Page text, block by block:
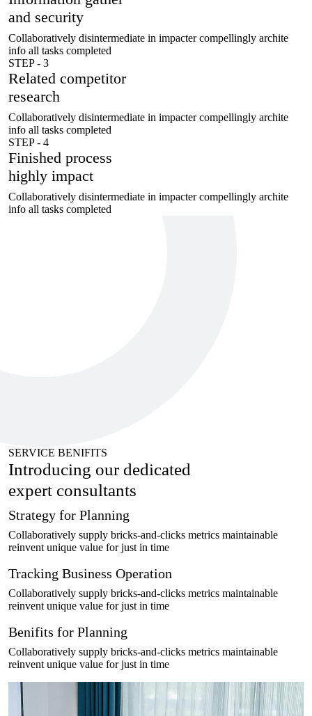
and security
Collaboratively disintermediate in impacter compellingly archite
info all tasks completed
STEP - 3
Related competitor
research
Collaboratively disintermediate in impacter compellingly archite
info all tasks completed
STEP - 4
Finished process
highly impact
Collaboratively disintermediate in impacter compellingly archite
info all tasks completed
SERVICE BENIFITS
Introducing our dedicated
expert consultants
Strategy for Planning
Collaboratively supply bricks-and-clicks metrics maintainable
reinvent unique value for just in time
Tracking Business Operation
Collaboratively supply bricks-and-clicks metrics maintainable
reinvent unique value for just in time
Benifits for Planning
Collaboratively supply bricks-and-clicks metrics maintainable
reinvent unique value for just in time